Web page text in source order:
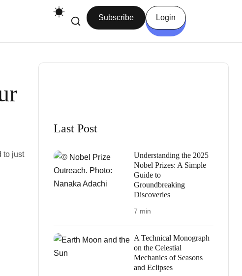
Subscribe Login
to just
Last Post
Understanding the 2025
Nobel Prizes: A Simple
Guide to
Groundbreaking
Discoveries
7 min
A Technical Monograph
on the Celestial
Mechanics of Seasons
and Eclipses